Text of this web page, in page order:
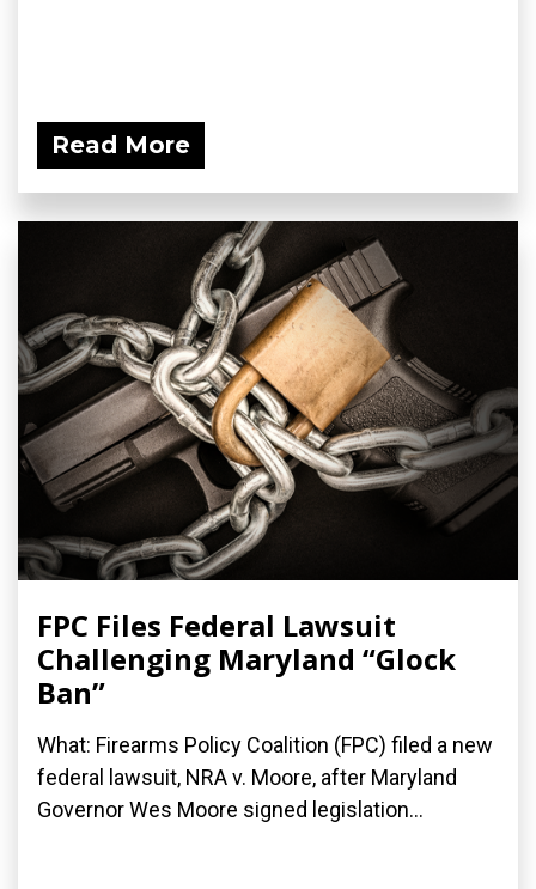
Read More
FPC Files Federal Lawsuit
Challenging Maryland “Glock
Ban”
What: Firearms Policy Coalition (FPC) filed a new
federal lawsuit, NRA v. Moore, after Maryland
Governor Wes Moore signed legislation...